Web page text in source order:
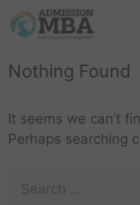
Nothing Found
It seems we can’t
Perhaps searching